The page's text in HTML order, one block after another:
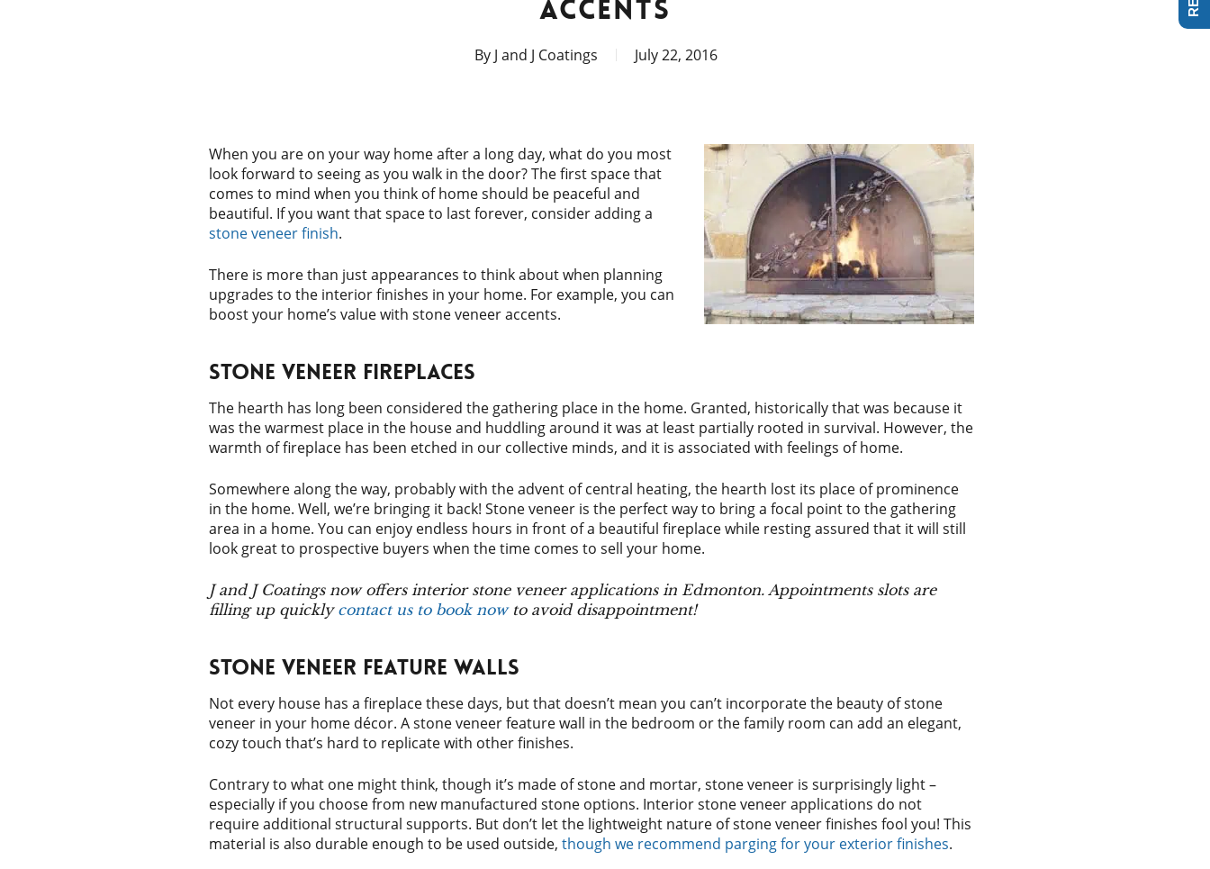
ACCENTS
By J and J Coatings July 22, 2016
When you are on your way home after a long day, what do you most
look forward to seeing as you walk in the door? The first space that
comes to mind when you think of home should be peaceful and
beautiful. If you want that space to last forever, consider adding a
stone veneer finish.
There is more than just appearances to think about when planning
upgrades to the interior finishes in your home. For example, you can
boost your home’s value with stone veneer accents.
Stone Veneer Fireplaces
The hearth has long been considered the gathering place in the home. Granted, historically that was because it
was the warmest place in the house and huddling around it was at least partially rooted in survival. However, the
warmth of fireplace has been etched in our collective minds, and it is associated with feelings of home.
Somewhere along the way, probably with the advent of central heating, the hearth lost its place of prominence
in the home. Well, we’re bringing it back! Stone veneer is the perfect way to bring a focal point to the gathering
area in a home. You can enjoy endless hours in front of a beautiful fireplace while resting assured that it will still
look great to prospective buyers when the time comes to sell your home.
J and J Coatings now offers interior stone veneer applications in Edmonton. Appointments slots are
filling up quickly contact us to book nowto avoid disappointment!
Stone Veneer Feature Walls
Not every house has a fireplace these days, but that doesn’t mean you can’t incorporate the beauty of stone
veneer in your home décor. A stone veneer feature wall in the bedroom or the family room can add an elegant,
cozy touch that’s hard to replicate with other finishes.
Contrary to what one might think, though it’s made of stone and mortar, stone veneer is surprisingly light –
especially if you choose from new manufactured stone options. Interior stone veneer applications do not
require additional structural supports. But don’t let the lightweight nature of stone veneer finishes fool you! This
material is also durable enough to be used outside, though we recommend parging for your exterior finishes.